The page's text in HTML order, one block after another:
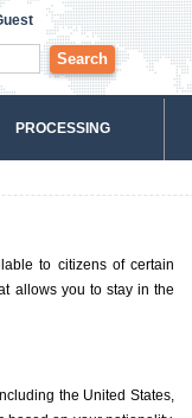
Search
PROCESSING
to citizens of certain
allows you to stay in the
the United States,